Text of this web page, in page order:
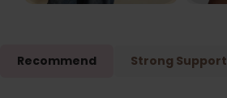
Recommend Strong Support